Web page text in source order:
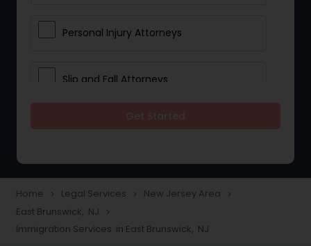
Personal Injury Attorneys
Slip and Fall Attorneys
Construction Injury Law Firm
Home navigate_next Legal Services navigate_next New Jersey Area navigate_next
East Brunswick, NJ navigate_next
Immigration Services in East Brunswick, NJ